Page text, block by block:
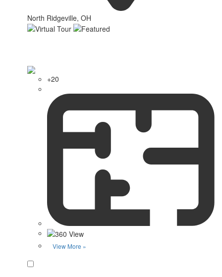
North Ridgeville, OH
+20
View More »